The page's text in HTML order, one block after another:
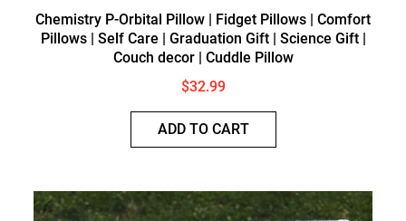
Chemistry P-Orbital Pillow | Fidget Pillows | Comfort
Pillows | Self Care | Graduation Gift | Science Gift |
Couch decor | Cuddle Pillow
$32.99
ADD TO CART